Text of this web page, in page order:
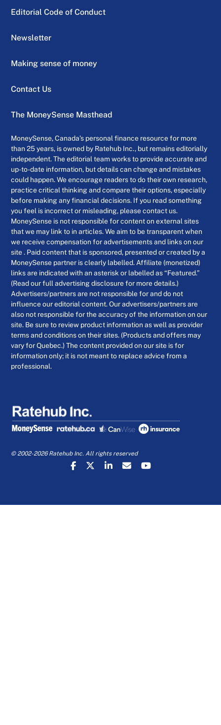
Editorial Code of Conduct
Newsletter
Making sense of money
Contact Us
The MoneySense Masthead
MoneySense, Canada’s personal finance resource for more
than 25 years, is owned by Ratehub Inc., but remains editorially
independent. The editorial team works to provide accurate and
up-to-date information, but details can change and mistakes
could happen. We encourage readers to do their own research,
practice critical thinking and compare their options, especially
before making any financial decisions. If you read something
you feel is incorrect or misleading, please contact us.
MoneySense is not responsible for content on external sites
that we may link to in articles. We aim to be transparent when
we receive compensation for advertisements and links on our
site . Paid content that is sponsored, presented or created by a
MoneySense partner is clearly labelled. Affiliate (monetized)
links are indicated with an asterisk or labelled as “Featured.”
(Read our full advertising disclosure for more details.)
Advertisers/partners are not responsible for and do not
influence our editorial content. Our advertisers/partners are
also not responsible for the accuracy of the information on our
site. Be sure to review product information as well as provider
terms and conditions on their sites. (Products and offers may
vary for Quebec.) The content provided on our site is for
information only; it is not meant to replace advice from a
professional.
© 2002-2026 Ratehub Inc. All rights reserved